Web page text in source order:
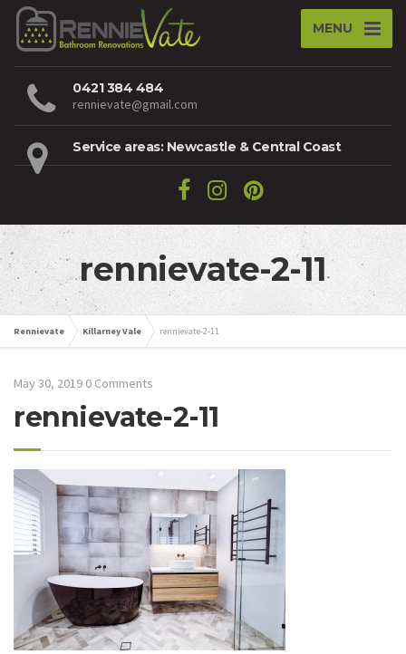
MENU
0421 384 484
rennievate@gmail.com
Service areas: Newcastle & Central Coast
rennievate-2-11
Rennievate Killarney Vale rennievate-2-11
May 30, 2019 0 Comments
rennievate-2-11